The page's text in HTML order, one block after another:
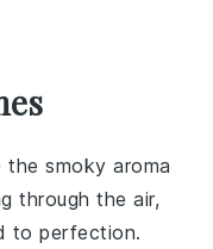
the smoky aroma
through the air,
to perfection.